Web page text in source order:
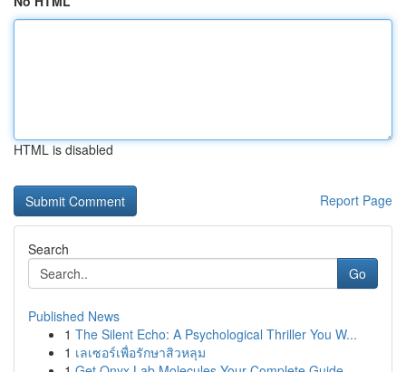
HTML is disabled
Report Page
Search
Go
Published News
1 The Silent Echo: A Psychological Thriller You W...
1 เลเซอร์เพื่อรักษาสิวหลุม